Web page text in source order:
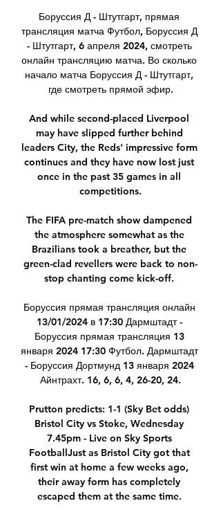
Боруссия Д - Штутгарт, прямая
трансляция матча Футбол, Боруссия Д
- Штутгарт, 6 апреля 2024, смотреть
онлайн трансляцию матча. Во сколько
начало матча Боруссия Д - Штутгарт,
где смотреть прямой эфир.
And while second-placed Liverpool
may have slipped further behind
leaders City, the Reds' impressive form
continues and they have now lost just
once in the past 35 games in all
competitions.
The FIFA pre-match show dampened
the atmosphere somewhat as the
Brazilians took a breather, but the
green-clad revellers were back to non-
stop chanting come kick-off.
Боруссия прямая трансляция онлайн
13/01/2024 в 17:30 Дармштадт -
Боруссия прямая трансляция 13
января 2024 17:30 Футбол. Дармштадт
- Боруссия Дортмунд 13 января 2024
Айнтрахт. 16, 6, 6, 4, 26-20, 24.
Prutton predicts: 1-1 (Sky Bet odds)
Bristol City vs Stoke, Wednesday
7.45pm - Live on Sky Sports
FootballJust as Bristol City got that
first win at home a few weeks ago,
their away form has completely
escaped them at the same time.